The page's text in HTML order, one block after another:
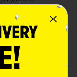
to
four 5"
pieces,
Let